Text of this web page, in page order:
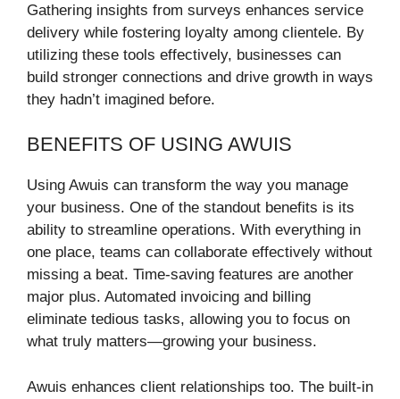
Gathering insights from surveys enhances service
delivery while fostering loyalty among clientele. By
utilizing these tools effectively, businesses can
build stronger connections and drive growth in ways
they hadn’t imagined before.
BENEFITS OF USING AWUIS
Using Awuis can transform the way you manage
your business. One of the standout benefits is its
ability to streamline operations. With everything in
one place, teams can collaborate effectively without
missing a beat. Time-saving features are another
major plus. Automated invoicing and billing
eliminate tedious tasks, allowing you to focus on
what truly matters—growing your business.
Awuis enhances client relationships too. The built-in